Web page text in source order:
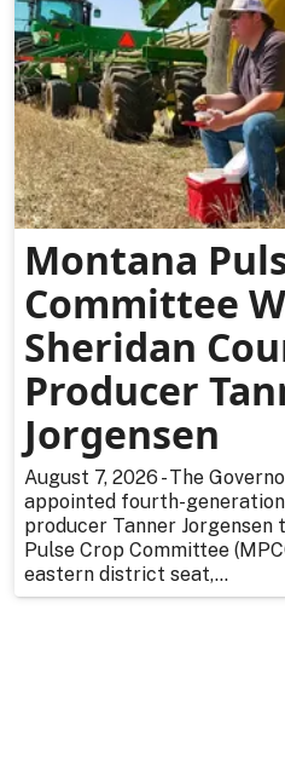
Montana
Committee
Sheridan
Producer
Jorgensen
August 7, 2026 - The
appointed fourth-
producer Tanner Jorgensen
Pulse Crop Committee
eastern district seat,...